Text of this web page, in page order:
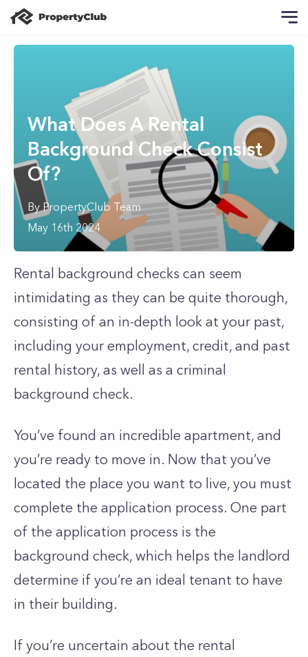
What Does A Rental
Background Check Consist
Of?
ByPropertyClub Team
May 16th 2024
Rental background checks can seem
intimidating as they can be quite thorough,
consisting of an in-depth look at your past,
including your employment, credit, and past
rental history, as well as a criminal
background check.
You’ve found an incredible apartment, and
you’re ready to move in. Now that you’ve
located the place you want to live, you must
complete the application process. One part
of the application process is the
background check, which helps the landlord
determine if you’re an ideal tenant to have
in their building.
If you’re uncertain about the rental